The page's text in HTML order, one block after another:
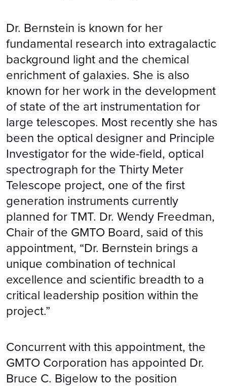
Dr. Bernstein is known for her
fundamental research into extragalactic
background light and the chemical
enrichment of galaxies. She is also
known for her work in the development
of state of the art instrumentation for
large telescopes. Most recently she has
been the optical designer and Principle
Investigator for the wide-field, optical
spectrograph for the Thirty Meter
Telescope project, one of the first
generation instruments currently
planned for TMT. Dr. Wendy Freedman,
Chair of the GMTO Board, said of this
appointment, “Dr. Bernstein brings a
unique combination of technical
excellence and scientific breadth to a
critical leadership position within the
project.”
Concurrent with this appointment, the
GMTO Corporation has appointed Dr.
Bruce C. Bigelow to the position